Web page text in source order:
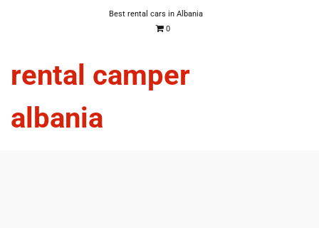
Best rental cars in Albania
0
rental camper
albania